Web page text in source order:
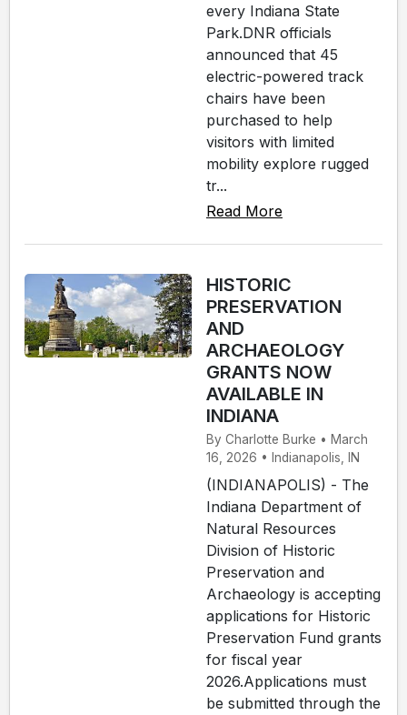
every Indiana State
Park.DNR officials
announced that 45
electric-powered track
chairs have been
purchased to help
visitors with limited
mobility explore rugged
tr...
Read More
HISTORIC
PRESERVATION
AND
ARCHAEOLOGY
GRANTS NOW
AVAILABLE IN
INDIANA
By Charlotte Burke • March
16, 2026 • Indianapolis, IN
(INDIANAPOLIS) - The
Indiana Department of
Natural Resources
Division of Historic
Preservation and
Archaeology is accepting
applications for Historic
Preservation Fund grants
for fiscal year
2026.Applications must
be submitted through the